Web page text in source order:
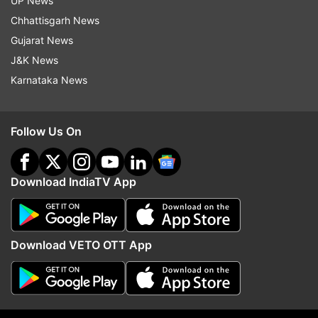
ALSO READ:
against Delhi HC order grounding three of its
aircraft engines
Read all the
indiatvnews.com and Get Latest English News
Updates from Business
Spicejet Spicejet Airlines
Follow IndiaTV on WhatsApp
ADVERTISEMENT
Chhattisgarh News
Gujarat News
J&K News
Karnataka News
Follow Us On
Download IndiaTV App
Download VETO OTT App